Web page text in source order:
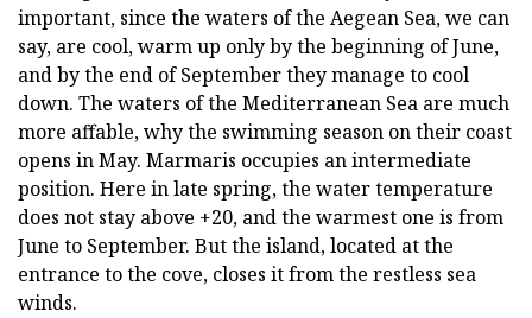
important, since the waters of the Aegean Sea, we can
say, are cool, warm up only by the beginning of June,
and by the end of September they manage to cool
down. The waters of the Mediterranean Sea are much
more affable, why the swimming season on their coast
opens in May. Marmaris occupies an intermediate
position. Here in late spring, the water temperature
does not stay above +20, and the warmest one is from
June to September. But the island, located at the
entrance to the cove, closes it from the restless sea
winds.